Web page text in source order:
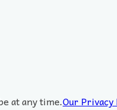
at any time.Our